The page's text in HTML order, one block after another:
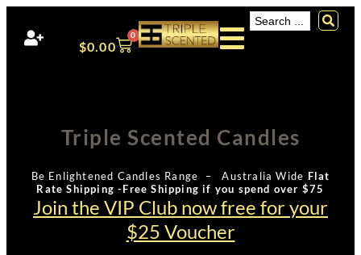
$0.00
0
Triple Scented Candles
Be Enlightened Candles Range – Australia Wide Flat
Rate Shipping -Free Shipping if you spend over $75
Join the VIP Club now free for your
$25 Voucher